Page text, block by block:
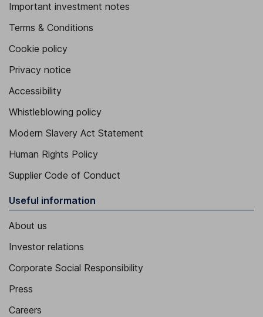
Important investment notes
Terms & Conditions
Cookie policy
Privacy notice
Accessibility
Whistleblowing policy
Modern Slavery Act Statement
Human Rights Policy
Supplier Code of Conduct
Useful information
About us
Investor relations
Corporate Social Responsibility
Press
Careers